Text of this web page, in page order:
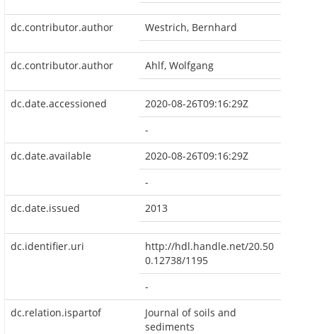
dc.contributor.author Westrich, Bernhard
dc.contributor.author Ahlf, Wolfgang
dc.date.accessioned
2020-08-26T09:16:29Z
-
dc.date.available
2020-08-26T09:16:29Z
-
dc.date.issued
2013
dc.identifier.uri
http://hdl.handle.net/20.50
0.12738/1195
-
dc.relation.ispartof
Journal of soils and
sediments